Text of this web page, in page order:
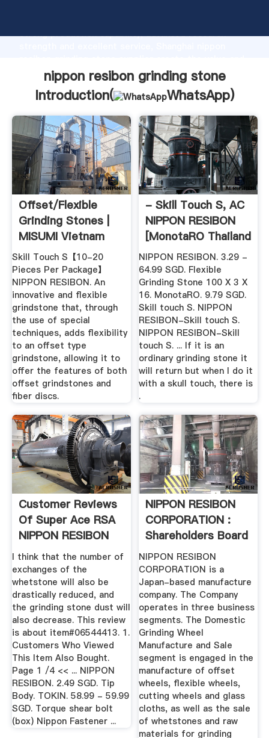
strong production capability, advanced research
bring values to all of customers.
nippon resibon grinding stone
Introduction(
WhatsApp)
Offset/Flexible
Grinding Stones |
MISUMI Vietnam
Skill Touch S【10-20
Pieces Per Package】
NIPPON RESIBON. An
innovative and flexible
grindstone that, through
the use of special
techniques, adds flexibility
to an offset type
grindstone, allowing it to
offer the features of both
offset grindstones and
fiber discs.
- Skill Touch S, AC
NIPPON RESIBON
[MonotaRO Thailand
...
NIPPON RESIBON. 3.29 -
64.99 SGD. Flexible
Grinding Stone 100 X 3 X
16. MonotaRO. 9.79 SGD.
Skill touch S. NIPPON
RESIBON-Skill touch S.
NIPPON RESIBON-Skill
touch S. ... If it is an
ordinary grinding stone it
will return but when I do it
with a skull touch, there is
.
Customer Reviews
Of Super Ace RSA
NIPPON RESIBON
Offset ...
I think that the number of
exchanges of the
whetstone will also be
drastically reduced, and
the grinding stone dust will
also decrease. This review
is about item#06544413. 1.
Customers Who Viewed
This Item Also Bought.
Page 1 /4 << ... NIPPON
RESIBON. 2.49 SGD. Tip
Body. TOKIN. 58.99 - 59.99
SGD. Torque shear bolt
(box) Nippon Fastener ...
NIPPON RESIBON
CORPORATION :
Shareholders Board
Members ...
NIPPON RESIBON
CORPORATION is a
Japan-based manufacture
company. The Company
operates in three business
segments. The Domestic
Grinding Wheel
Manufacture and Sale
segment is engaged in the
manufacture of offset
wheels, flexible wheels,
cutting wheels and glass
cloths, as well as the sale
of whetstones and raw
materials for grinding